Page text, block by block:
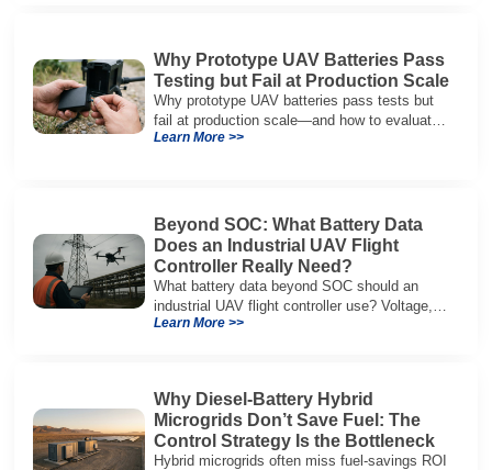
Why Prototype UAV Batteries Pass
Testing but Fail at Production Scale
Why prototype UAV batteries pass tests but
fail at production scale—and how to evaluate
suppliers on variation control, EOL testing,
Learn More >>
Beyond SOC: What Battery Data
Does an Industrial UAV Flight
Controller Really Need?
What battery data beyond SOC should an
industrial UAV flight controller use? Voltage,
current, temperature, and SOH for safer,
Learn More >>
Why Diesel-Battery Hybrid
Microgrids Don’t Save Fuel: The
Control Strategy Is the Bottleneck
Hybrid microgrids often miss fuel-savings ROI